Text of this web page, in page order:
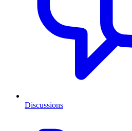
Discussions